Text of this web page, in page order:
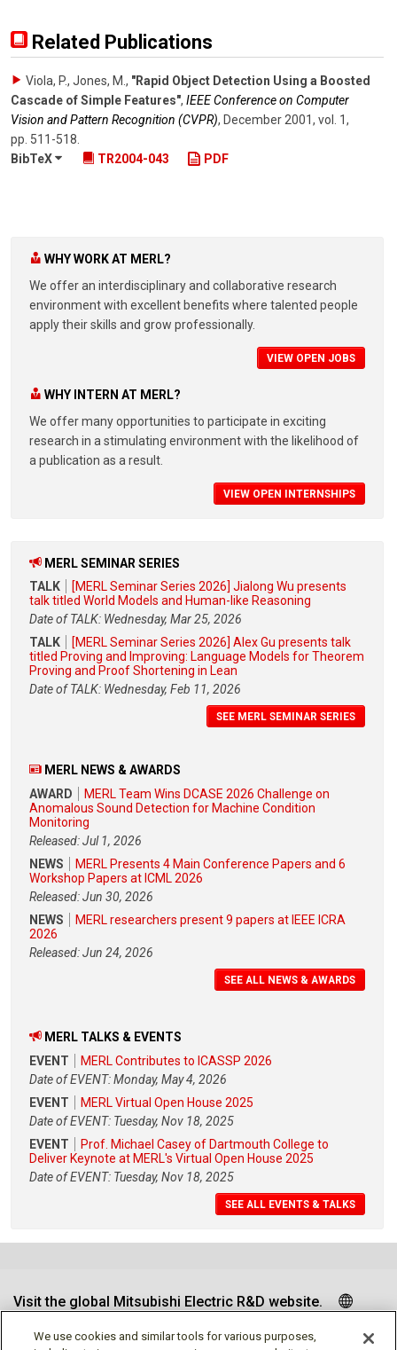
Related Publications
Viola, P., Jones, M. , "Rapid Object Detection Using a Boosted
Cascade of Simple Features", IEEE Conference on Computer
Vision and Pattern Recognition (CVPR), December 2001, vol. 1,
pp. 511-518
BibTeX
TR2004-043 PDF
WHY WORK AT MERL?
We offer an interdisciplinary and collaborative research
environment with excellent benefits where talented people
apply their skills and grow professionally.
VIEW OPEN JOBS
WHY INTERN AT MERL?
We offer many opportunities to participate in exciting
research in a stimulating environment with the likelihood of
a publication as a result.
VIEW OPEN INTERNSHIPS
MERL SEMINAR SERIES
TALK
[MERL Seminar Series 2026] Jialong Wu presents
talk titled World Models and Human-like Reasoning
Date of TALK: Wednesday, Mar 25, 2026
TALK
[MERL Seminar Series 2026] Alex Gu presents talk
titled Proving and Improving: Language Models for Theorem
Proving and Proof Shortening in Lean
Date of TALK: Wednesday, Feb 11, 2026
SEE MERL SEMINAR SERIES
MERL NEWS & AWARDS
AWARD
MERL Team Wins DCASE 2026 Challenge on
Anomalous Sound Detection for Machine Condition
Monitoring
Released: Jul 1, 2026
NEWS
MERL Presents 4 Main Conference Papers and 6
Workshop Papers at ICML 2026
Released: Jun 30, 2026
NEWS
MERL researchers present 9 papers at IEEE ICRA
2026
Released: Jun 24, 2026
SEE ALL NEWS & AWARDS
MERL TALKS & EVENTS
EVENT
MERL Contributes to ICASSP 2026
Date of EVENT: Monday, May 4, 2026
EVENT
MERL Virtual Open House 2025
Date of EVENT: Tuesday, Nov 18, 2025
EVENT
Prof. Michael Casey of Dartmouth College to
Deliver Keynote at MERL's Virtual Open House 2025
Date of EVENT: Tuesday, Nov 18, 2025
SEE ALL EVENTS & TALKS
Visit the global Mitsubishi Electric R&D website.
We use cookies and similar tools for various purposes,